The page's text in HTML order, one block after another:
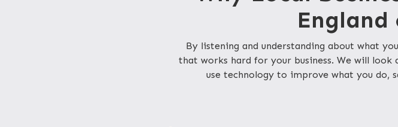
England
By listening and understanding about what
that works hard for your business. We will look
use technology to improve what you do,